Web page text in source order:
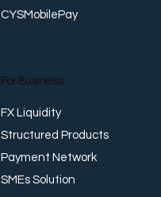
CYSMobilePay
For Business
FX Liquidity
Structured Products
Payment Network
SMEs Solution